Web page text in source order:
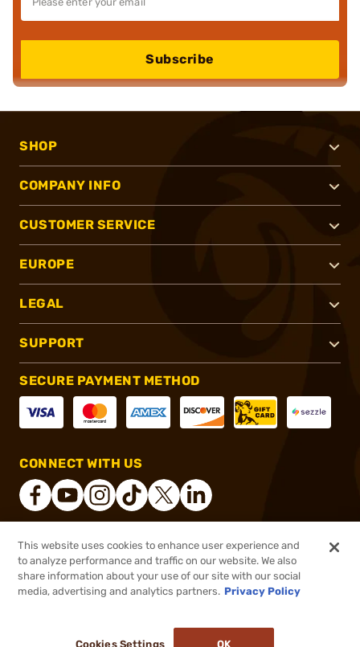
$13.99 Out of Stock
Subscribe
SHOP
COMPANY INFO
CUSTOMER SERVICE
EUROPE
LEGAL
SUPPORT
SECURE PAYMENT METHOD
CONNECT WITH US
® 2026, Brownells, Inc. All rights reserved.
This website uses cookies to enhance user experience and
to analyze performance and traffic on our website. We also
share information about your use of our site with our social
media, advertising and analytics partners. Privacy Policy
Cookies Settings OK